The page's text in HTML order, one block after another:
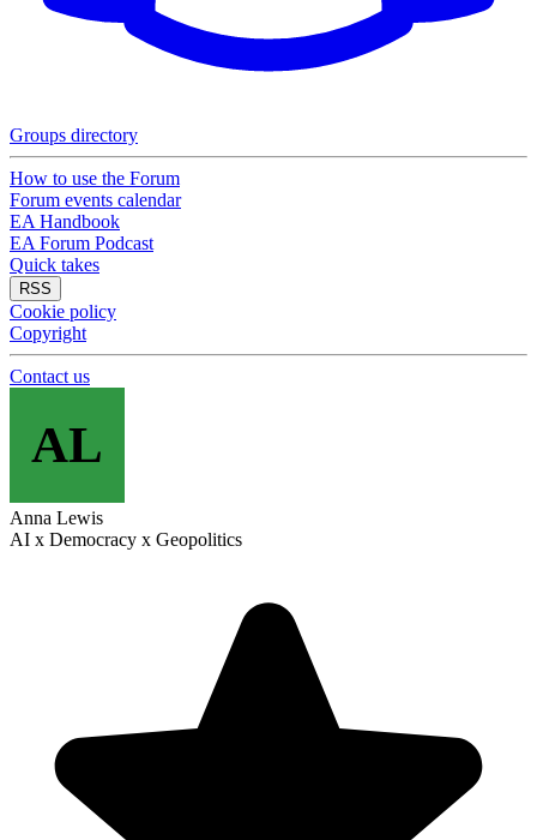
Groups directory
How to use the Forum
Forum events calendar
EA Handbook
EA Forum Podcast
Quick takes
RSS
Cookie policy
Copyright
Contact us
AL
Anna Lewis
AI x Democracy x Geopolitics